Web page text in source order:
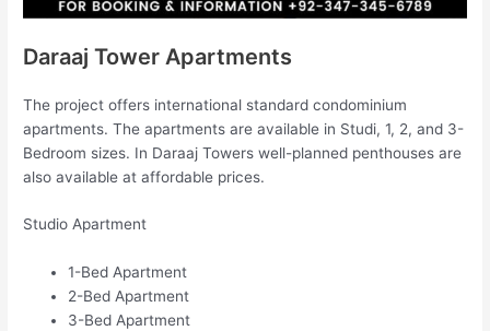
Daraaj Tower Apartments
The project offers international standard condominium
apartments. The apartments are available in Studi, 1, 2, and 3-
Bedroom sizes. In Daraaj Towers well-planned penthouses are
also available at affordable prices.
Studio Apartment
1-Bed Apartment
2-Bed Apartment
3-Bed Apartment